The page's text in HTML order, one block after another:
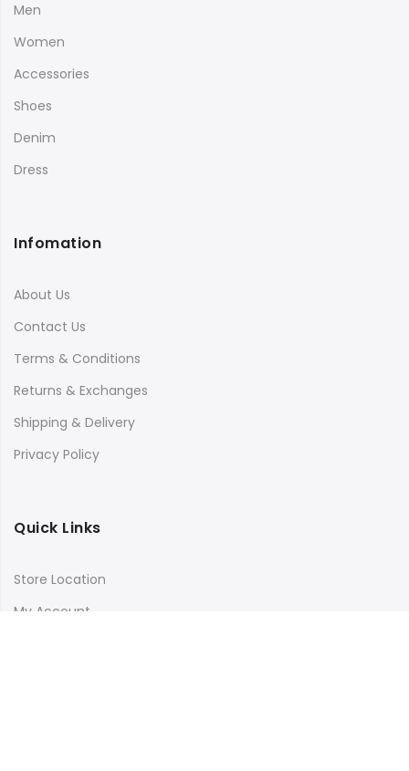
Men
Women
Accessories
Shoes
Denim
Dress
Infomation
About Us
Contact Us
Terms & Conditions
Returns & Exchanges
Shipping & Delivery
Privacy Policy
Quick Links
Store Location
My Account